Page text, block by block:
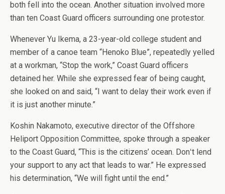
both fell into the ocean. Another situation involved more
than ten Coast Guard officers surrounding one protestor.
Whenever Yu Ikema, a 23-year-old college student and
member of a canoe team “Henoko Blue”, repeatedly yelled
at a workman, “Stop the work,” Coast Guard officers
detained her. While she expressed fear of being caught,
she looked on and said, “I want to delay their work even if
it is just another minute.”
Koshin Nakamoto, executive director of the Offshore
Heliport Opposition Committee, spoke through a speaker
to the Coast Guard, “This is the citizens’ ocean. Donʻt lend
your support to any act that leads to war.” He expressed
his determination, “We will fight until the end.”